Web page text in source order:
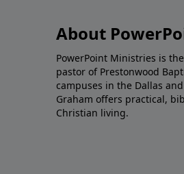
About
PowerPoint Ministries is
pastor of Prestonwood
campuses in the Dallas
Graham offers practical,
Christian living.